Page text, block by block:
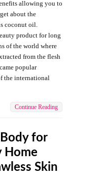
allowing you to
about the
coconut oil.
product for long
of the world where
from the flesh
popular
the international
Continue Reading
for
Home
Skin